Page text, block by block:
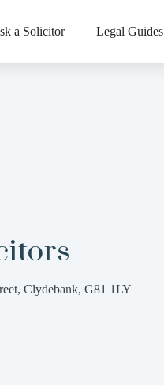
a Solicitor Legal Guides
Clydebank, G81 1LY